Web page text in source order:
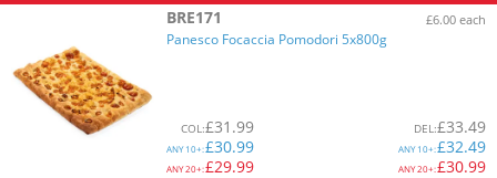
BRE171 £6.00 each
Panesco Focaccia Pomodori 5x800g
COL:£31.99
ANY10+:£30.99
ANY20+:£29.99
DEL:£33.49
ANY10+:£32.49
ANY20+:£30.99